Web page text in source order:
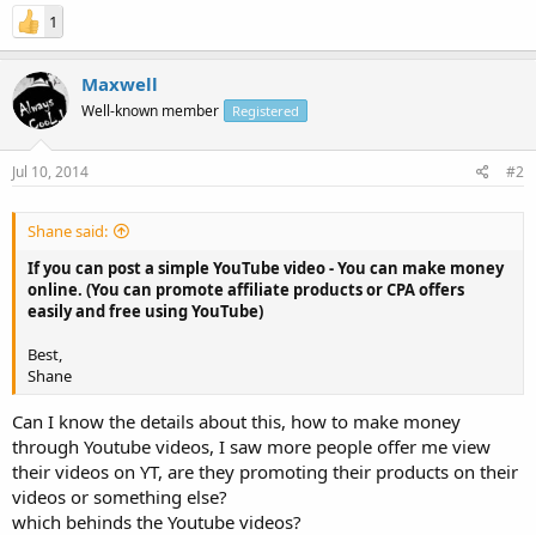
1
Maxwell
Well-known member Registered
Jul 10, 2014 #2
Shane said:
If you can post a simple YouTube video - You can make money
online. (You can promote affiliate products or CPA offers
easily and free using YouTube)
Best,
Shane
Can I know the details about this, how to make money
through Youtube videos, I saw more people offer me view
their videos on YT, are they promoting their products on their
videos or something else?
which behinds the Youtube videos?